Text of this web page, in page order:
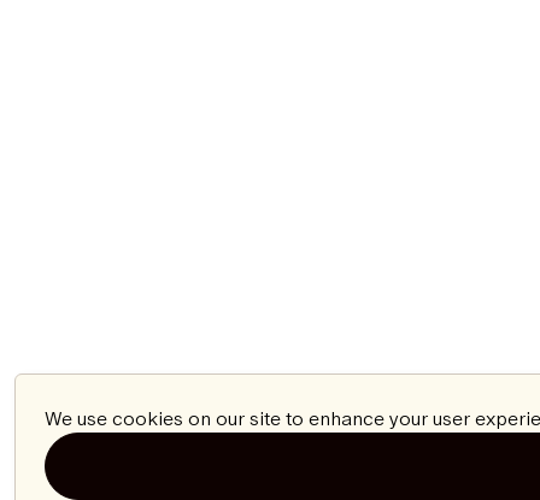
We use cookies on our site to enhance your user